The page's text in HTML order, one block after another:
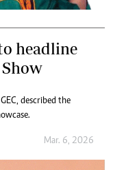
headline
described the
Mar. 6, 2026